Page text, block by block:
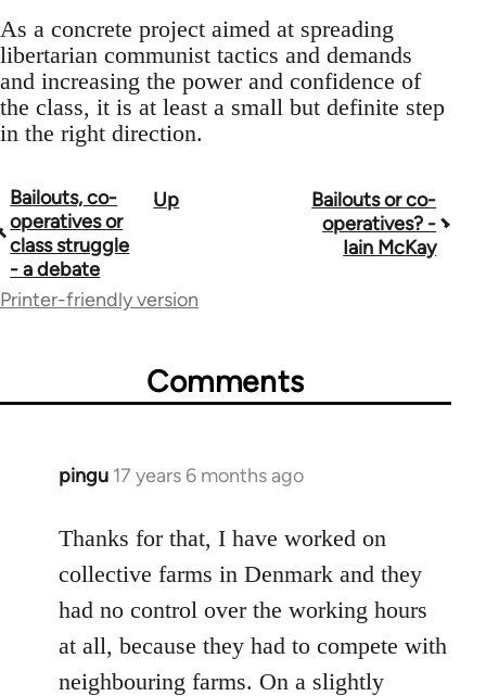
As a concrete project aimed at spreading
libertarian communist tactics and demands
and increasing the power and confidence of
the class, it is at least a small but definite step
in the right direction.
Book
traversal
links
Bailouts, co-
operatives or
class struggle
- a debate
Up
Bailouts or co-
operatives? -
Iain McKay
Printer-friendly version
Comments
pingu 17 years 6 months ago
In
to
Welcome
libcom.org
Thanks for that, I have worked on
collective farms in Denmark and they
had no control over the working hours
at all, because they had to compete with
neighbouring farms. On a slightly